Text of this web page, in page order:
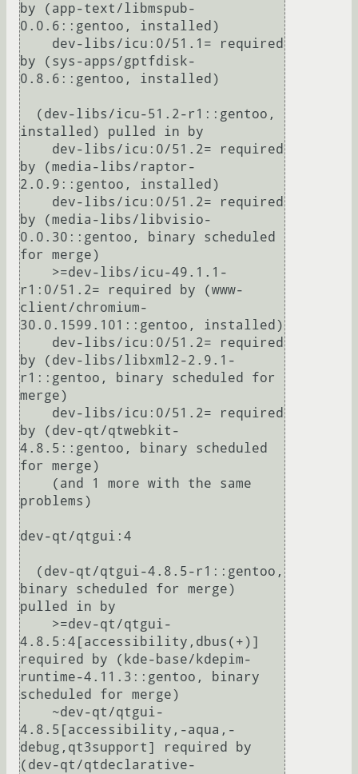
by (app-text/libmspub-
0.0.6::gentoo, installed)
by (sys-apps/gptfdisk-
0.8.6::gentoo, installed)
installed) pulled in by
by (media-libs/raptor-
2.0.9::gentoo, installed)
by (media-libs/libvisio-
0.0.30::gentoo, binary scheduled
for merge)
r1:0/51.2= required by (www-
client/chromium-
30.0.1599.101::gentoo, installed)
by (dev-libs/libxml2-2.9.1-
r1::gentoo, binary scheduled for
merge)
by (dev-qt/qtwebkit-
4.8.5::gentoo, binary scheduled
for merge)
problems)
dev-qt/qtgui:4
binary scheduled for merge)
pulled in by
4.8.5:4[accessibility,dbus(+)]
required by (kde-base/kdepim-
runtime-4.11.3::gentoo, binary
scheduled for merge)
4.8.5[accessibility,-aqua,-
debug,qt3support] required by
(dev-qt/qtdeclarative-